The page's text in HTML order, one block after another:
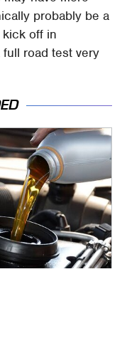
probably be a
kick off in
road test very